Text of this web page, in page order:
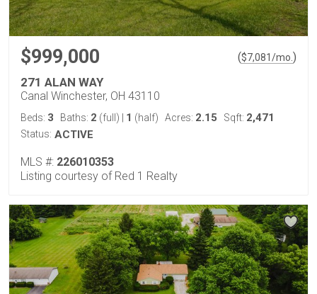
$999,000 ($7,081/mo. )
271 ALAN WAY
Canal Winchester, OH 43110
Beds: 3 Baths: 2 (full) 1 (half) Acres: 2.15 Sqft: 2,471
Status: ACTIVE
MLS #: 226010353
Listing courtesy of Red 1 Realty